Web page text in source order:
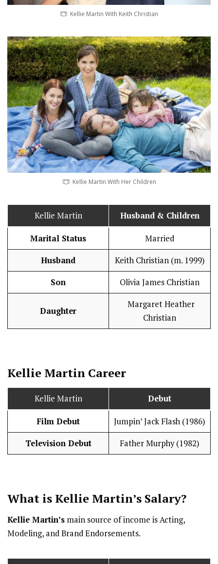
Kellie Martin With Keith Christian
Kellie Martin With Her Children
Kellie Martin Husband & Children
Marital Status Married
Husband Keith Christian (m. 1999)
Son Olivia James Christian
Daughter
Margaret Heather
Christian
Kellie Martin Career
Kellie Martin Debut
Film Debut Jumpin’ Jack Flash (1986)
Television Debut Father Murphy (1982)
What is Kellie Martin’s Salary?
Kellie Martin’s main source of income is Acting,
Modeling, and Brand Endorsements.